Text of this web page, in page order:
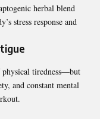
herbal blend
stress response and
tiredness—but
and constant mental